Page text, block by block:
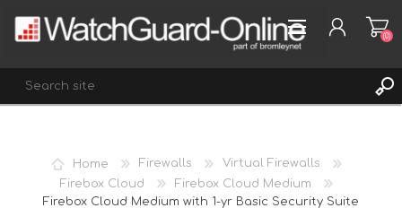
REGISTER
LOG IN
(0)
Home Firewalls
Virtual Firewalls
Firebox Cloud
Firebox Cloud Medium
Firebox Cloud Medium with 1-yr Basic Security Suite